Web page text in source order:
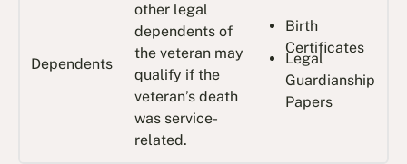
Dependents
other legal
dependents of
the veteran may
qualify if the
veteran’s death
was service-
related.
Birth
Certificates
Legal
Guardianship
Papers